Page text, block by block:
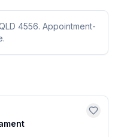
4556. Appointment-